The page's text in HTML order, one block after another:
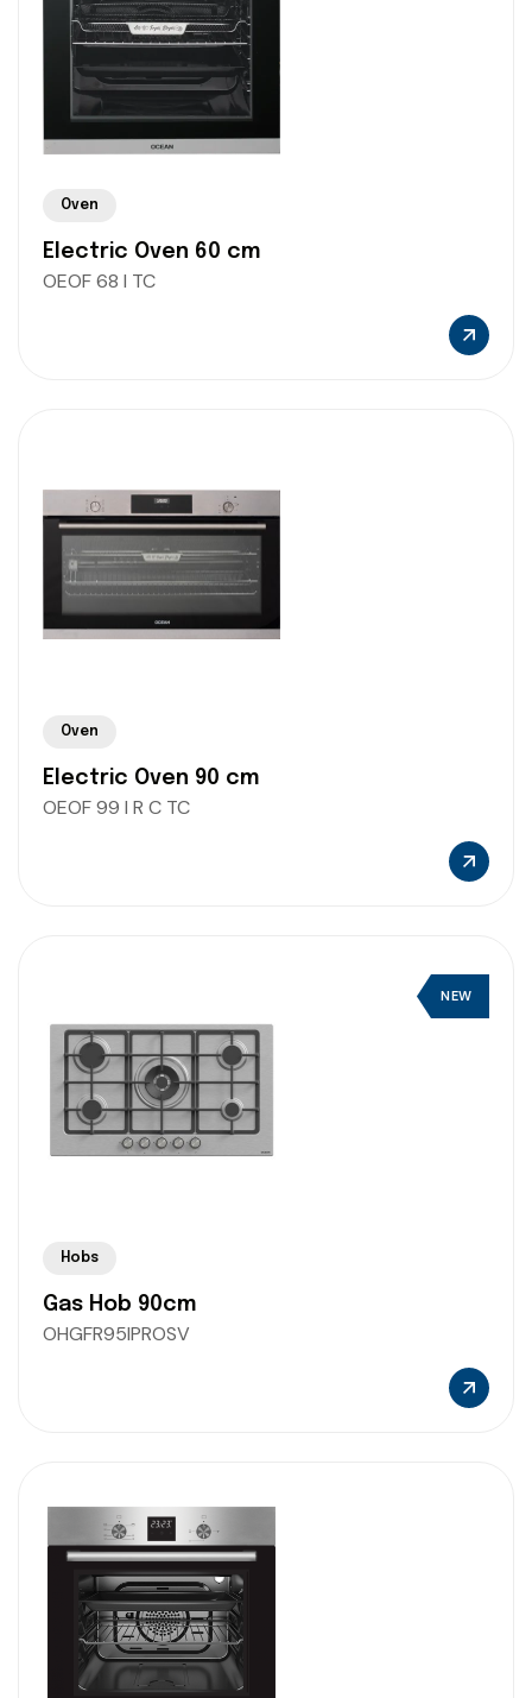
Oven
Electric Oven 60 cm
OEOF 68 I TC
Oven
Electric Oven 90 cm
OEOF 99 I R C TC
NEW
Hobs
Gas Hob 90cm
OHGFR95IPROSV